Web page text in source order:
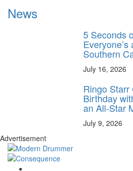
News
5 Seconds
Everyone’s
Southern
July 16, 2026
Ringo Starr
Birthday
an All-Star
July 9, 2026
Advertisement